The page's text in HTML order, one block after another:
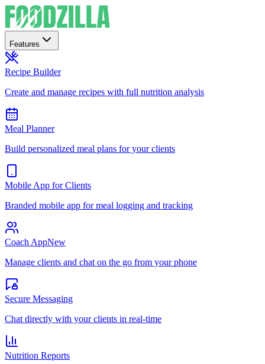
Features
Recipe Builder
Create and manage recipes with full nutrition analysis
Meal Planner
Build personalized meal plans for your clients
Mobile App for Clients
Branded mobile app for meal logging and tracking
Coach AppNew
Manage clients and chat on the go from your phone
Secure Messaging
Chat directly with your clients in real-time
Nutrition Reports